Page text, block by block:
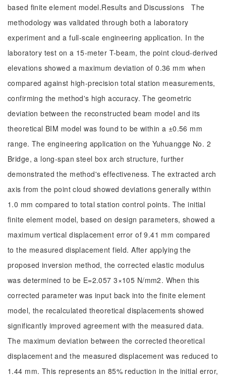
based finite element model.Results and Discussions The
methodology was validated through both a laboratory
experiment and a full-scale engineering application. In the
laboratory test on a 15-meter T-beam, the point cloud-derived
elevations showed a maximum deviation of 0.36 mm when
compared against high-precision total station measurements,
confirming the method's high accuracy. The geometric
deviation between the reconstructed beam model and its
theoretical BIM model was found to be within a ±0.56 mm
range. The engineering application on the Yuhuangge No. 2
Bridge, a long-span steel box arch structure, further
demonstrated the method's effectiveness. The extracted arch
axis from the point cloud showed deviations generally within
1.0 mm compared to total station control points. The initial
finite element model, based on design parameters, showed a
maximum vertical displacement error of 9.41 mm compared
to the measured displacement field. After applying the
proposed inversion method, the corrected elastic modulus
was determined to be E=2.057 3×105 N/mm2. When this
corrected parameter was input back into the finite element
model, the recalculated theoretical displacements showed
significantly improved agreement with the measured data.
The maximum deviation between the corrected theoretical
displacement and the measured displacement was reduced to
1.44 mm. This represents an 85% reduction in the initial error,